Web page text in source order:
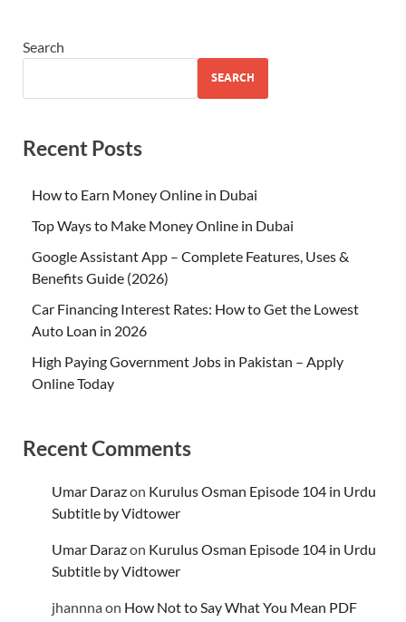
Search
SEARCH
Recent Posts
How to Earn Money Online in Dubai
Top Ways to Make Money Online in Dubai
Google Assistant App – Complete Features, Uses &
Benefits Guide (2026)
Car Financing Interest Rates: How to Get the Lowest
Auto Loan in 2026
High Paying Government Jobs in Pakistan – Apply
Online Today
Recent Comments
Umar Darazon Kurulus Osman Episode 104 in Urdu
Subtitle by Vidtower
Umar Darazon Kurulus Osman Episode 104 in Urdu
Subtitle by Vidtower
jhannnaon How Not to Say What You Mean PDF